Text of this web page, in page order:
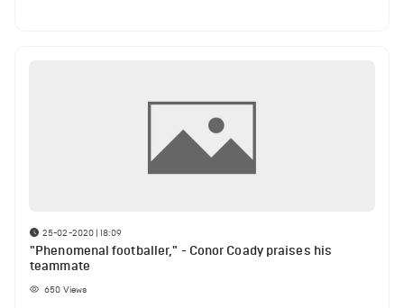
25-02-2020 | 18:09
"Phenomenal footballer," - Conor Coady praises his
teammate
650 Views